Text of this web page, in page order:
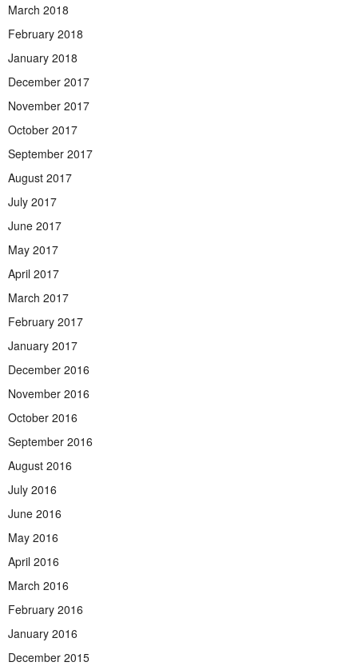
March 2018
February 2018
January 2018
December 2017
November 2017
October 2017
September 2017
August 2017
July 2017
June 2017
May 2017
April 2017
March 2017
February 2017
January 2017
December 2016
November 2016
October 2016
September 2016
August 2016
July 2016
June 2016
May 2016
April 2016
March 2016
February 2016
January 2016
December 2015